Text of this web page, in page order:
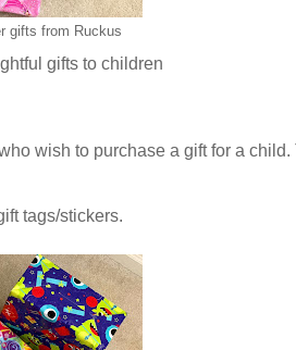
gifts from Ruckus
gifts to children
wish to purchase a gift for a
tags/stickers.